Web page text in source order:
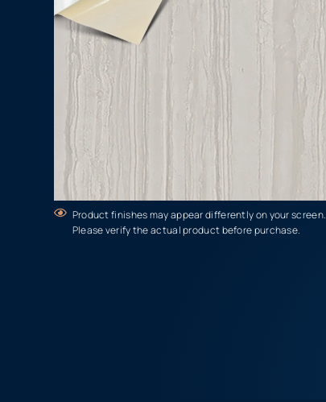
Product finishes may appear differently on your screen.
Please verify the actual product before purchase.